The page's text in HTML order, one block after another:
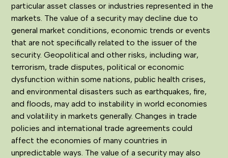
particular asset classes or industries represented in the
markets. The value of a security may decline due to
general market conditions, economic trends or events
that are not specifically related to the issuer of the
security. Geopolitical and other risks, including war,
terrorism, trade disputes, political or economic
dysfunction within some nations, public health crises,
and environmental disasters such as earthquakes, fire,
and floods, may add to instability in world economies
and volatility in markets generally. Changes in trade
policies and international trade agreements could
affect the economies of many countries in
unpredictable ways. The value of a security may also